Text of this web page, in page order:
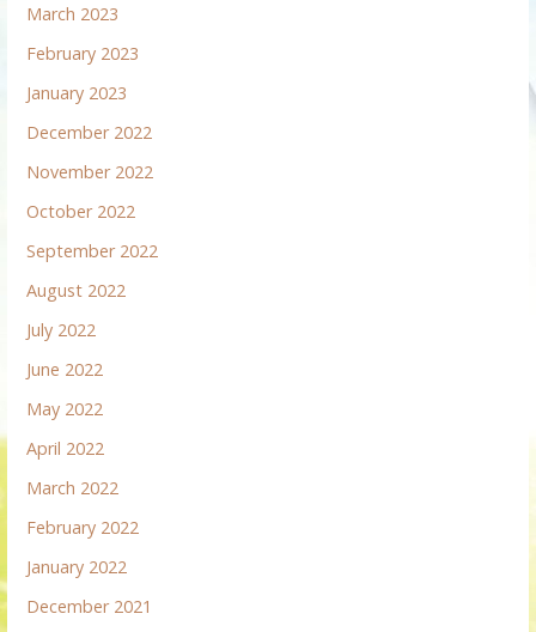
March 2023
February 2023
January 2023
December 2022
November 2022
October 2022
September 2022
August 2022
July 2022
June 2022
May 2022
April 2022
March 2022
February 2022
January 2022
December 2021